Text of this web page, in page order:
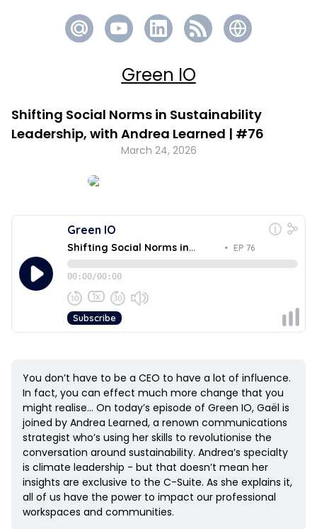
Green IO
Shifting Social Norms in Sustainability
Leadership, with Andrea Learned | #76
March 24, 2026
You don’t have to be a CEO to have a lot of influence.
In fact, you can effect much more change that you
might realise… On today’s episode of Green IO, Gaël is
joined by Andrea Learned, a renown communications
strategist who’s using her skills to revolutionise the
conversation around sustainability. Andrea’s specialty
is climate leadership - but that doesn’t mean her
insights are exclusive to the C-Suite. As she explains it,
all of us have the power to impact our professional
workspaces and communities.